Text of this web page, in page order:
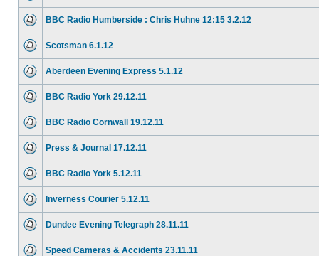
BBC Radio Humberside : Chris Huhne 12:15 3.2.12
Scotsman 6.1.12
Aberdeen Evening Express 5.1.12
BBC Radio York 29.12.11
BBC Radio Cornwall 19.12.11
Press & Journal 17.12.11
BBC Radio York 5.12.11
Inverness Courier 5.12.11
Dundee Evening Telegraph 28.11.11
Speed Cameras & Accidents 23.11.11